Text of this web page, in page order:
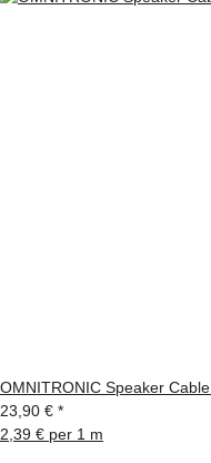
OMNITRONIC Speaker
23,90 € *
2,39 € per 1 m